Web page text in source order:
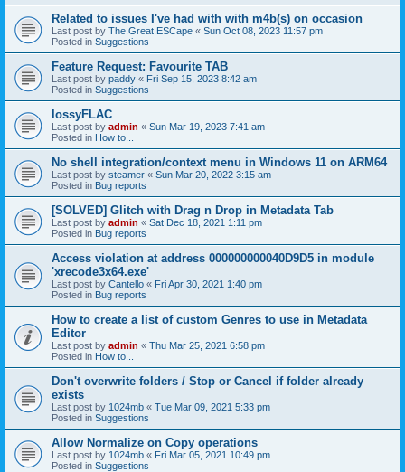
Related to issues I've had with with m4b(s) on occasion
Last post by The.Great.ESCape « Sun Oct 08, 2023 11:57 pm
Posted in Suggestions
Feature Request: Favourite TAB
Last post by paddy « Fri Sep 15, 2023 8:42 am
Posted in Suggestions
lossyFLAC
Last post by admin « Sun Mar 19, 2023 7:41 am
Posted in How to...
No shell integration/context menu in Windows 11 on ARM64
Last post by steamer « Sun Mar 20, 2022 3:15 am
Posted in Bug reports
[SOLVED] Glitch with Drag n Drop in Metadata Tab
Last post by admin « Sat Dec 18, 2021 1:11 pm
Posted in Bug reports
Access violation at address 000000000040D9D5 in module
'xrecode3x64.exe'
Last post by Cantello « Fri Apr 30, 2021 1:40 pm
Posted in Bug reports
How to create a list of custom Genres to use in Metadata
Editor
Last post by admin « Thu Mar 25, 2021 6:58 pm
Posted in How to...
Don't overwrite folders / Stop or Cancel if folder already
exists
Last post by 1024mb « Tue Mar 09, 2021 5:33 pm
Posted in Suggestions
Allow Normalize on Copy operations
Last post by 1024mb « Fri Mar 05, 2021 10:49 pm
Posted in Suggestions